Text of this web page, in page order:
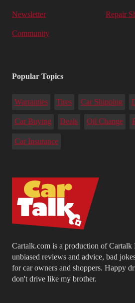
Cartalk.com is a production of
unbiased reviews and advice, bad
for car owners and shoppers. Happy
don't drive like my brother.
Newsletter Repair
Community
Popular Topics
Warranties Tires Car Shipping
Car Buying Deals Oil Change
Car Insurance